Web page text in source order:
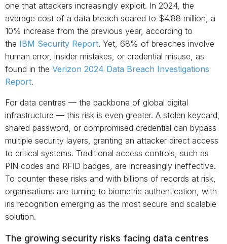
one that attackers increasingly exploit. In 2024, the
average cost of a data breach soared to $4.88 million, a
10% increase from the previous year, according to
the IBM Security Report. Yet, 68% of breaches involve
human error, insider mistakes, or credential misuse, as
found in the Verizon 2024 Data Breach Investigations
Report.
For data centres — the backbone of global digital
infrastructure — this risk is even greater. A stolen keycard,
shared password, or compromised credential can bypass
multiple security layers, granting an attacker direct access
to critical systems. Traditional access controls, such as
PIN codes and RFID badges, are increasingly ineffective.
To counter these risks and with billions of records at risk,
organisations are turning to biometric authentication, with
iris recognition emerging as the most secure and scalable
solution.
The growing security risks facing data centres